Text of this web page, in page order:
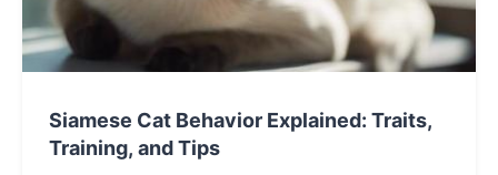
Siamese Cat Behavior Explained: Traits,
Training, and Tips